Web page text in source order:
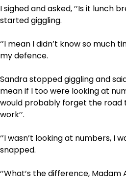
I sighed and asked, ’’Is it lunch
started giggling.
‘’I mean I didn’t know so much
my defence.
Sandra stopped giggling and
mean if I too were looking at
would probably forget the road
work’’.
‘’I wasn’t looking at numbers, I
snapped.
‘’What’s the difference, Madam